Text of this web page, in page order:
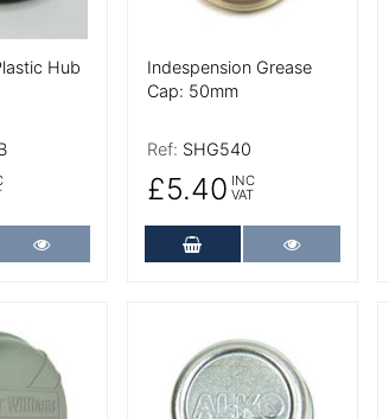
Hub
Cart More Details
Indespension Grease
Cap: 50mm
Ref: SHG540
£5.40 INC
VAT
Add to Cart More Details
More Details